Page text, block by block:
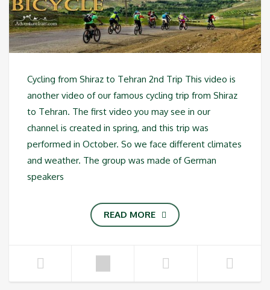
Cycling from Shiraz to Tehran 2nd Trip This video is
another video of our famous cycling trip from Shiraz
to Tehran. The first video you may see in our
channel is created in spring, and this trip was
performed in October. So we face different climates
and weather. The group was made of German
speakers
READ MORE